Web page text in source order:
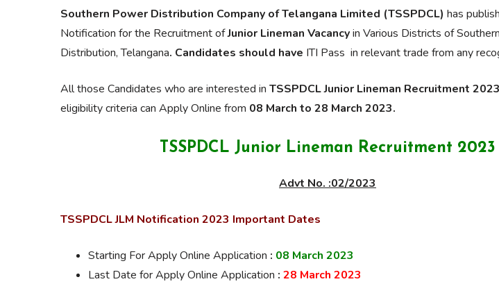
Southern Power Distribution Company of Telangana Limited (TSSPDCL) has
Notification for the Recruitment ofJunior Lineman Vacancyin Various Districts of
Distribution, Telangana. Candidates should have ITI Pass in relevant trade from any
All those Candidates who are interested in TSSPDCL Junior Lineman Recruitment 2023
eligibility criteria can Apply Online from 08 March to 28 March 2023.
TSSPDCL Junior Lineman Recruitment 2023
Advt No. :02/2023
TSSPDCL JLM Notification 2023 Important Dates
Starting For Apply Online Application : 08 March 2023
Last Date for Apply Online Application : 28 March 2023